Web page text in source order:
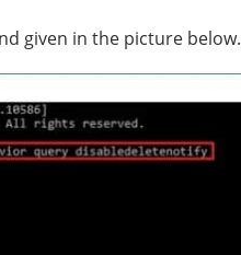
given in the picture below.